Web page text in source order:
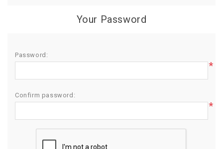
Your Password
Password:
*
Confirm password:
*